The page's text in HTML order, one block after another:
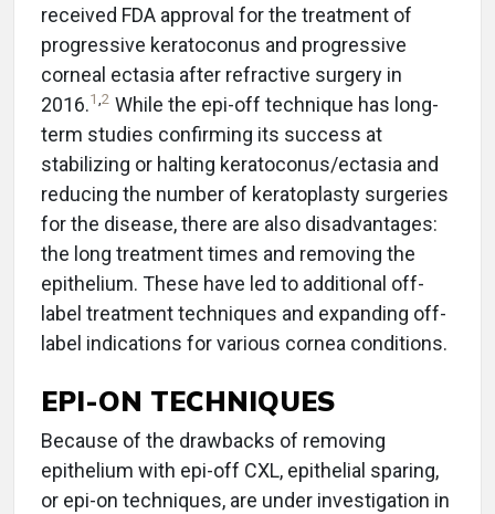
received FDA approval for the treatment of
progressive keratoconus and progressive
corneal ectasia after refractive surgery in
2016.1,2 While the epi-off technique has long-
term studies confirming its success at
stabilizing or halting keratoconus/ectasia and
reducing the number of keratoplasty surgeries
for the disease, there are also disadvantages:
the long treatment times and removing the
epithelium. These have led to additional off-
label treatment techniques and expanding off-
label indications for various cornea conditions.
EPI-ON TECHNIQUES
Because of the drawbacks of removing
epithelium with epi-off CXL, epithelial sparing,
or epi-on techniques, are under investigation in